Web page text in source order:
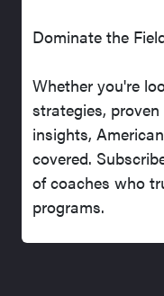
Dominate the
Whether you're
strategies,
insights,
covered.
of coaches who
programs.